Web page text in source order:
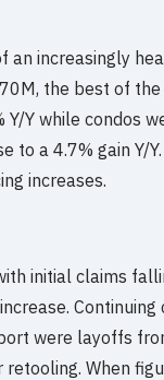
an increasingly
the best of the
Y while condos
to a 4.7% gain Y/
increases.
initial claims
Continuing
were layoffs
When